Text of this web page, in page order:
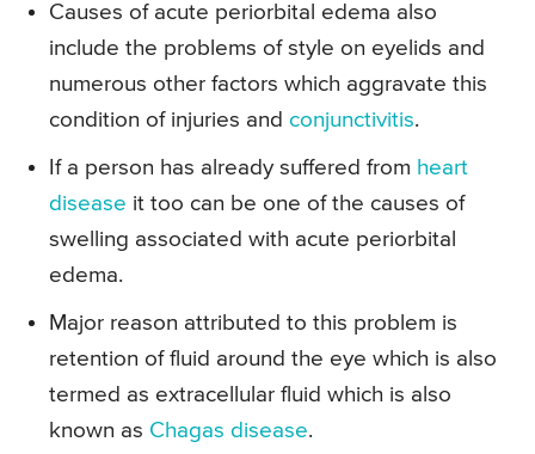
Causes of acute periorbital edema also
include the problems of style on eyelids and
numerous other factors which aggravate this
condition of injuries and conjunctivitis.
If a person has already suffered from heart
disease it too can be one of the causes of
swelling associated with acute periorbital
edema.
Major reason attributed to this problem is
retention of fluid around the eye which is also
termed as extracellular fluid which is also
known as Chagas disease.